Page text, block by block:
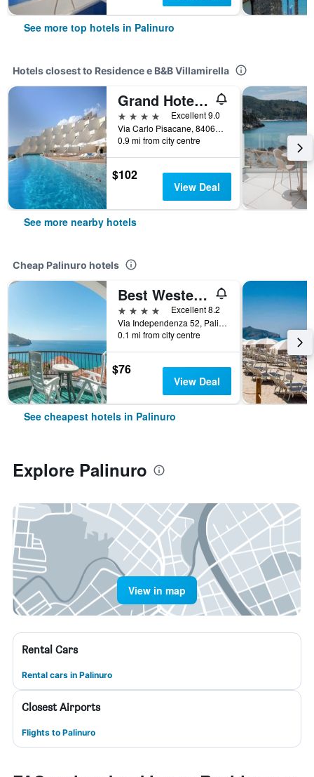
See more top hotels in Palinuro
Hotels closest to Residence e B&B Villamirella
Grand Hotel San Pietro
4 stars
Excellent 9.0
Via Carlo Pisacane, 84064 Palinuro, Salerno, Palinuro, Salerno, Italy
0.9 mi from city centre
$102
View Deal
See more nearby hotels
Cheap Palinuro hotels
Best Western Hotel La Conchiglia
4 stars
Excellent 8.2
Via Independenza 52, Palinuro, Salerno, Italy
0.1 mi from city centre
$76
View Deal
See cheapest hotels in Palinuro
Explore Palinuro
View in map
Rental Cars
Rental cars in Palinuro
Closest Airports
Flights to Palinuro